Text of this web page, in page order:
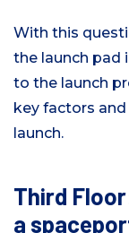
With this
the launch pad
to the launch
key factors
launch.
Third
a